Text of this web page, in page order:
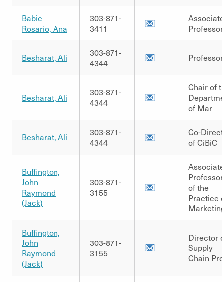
Babic
Rosario, Ana
303-871-
3411
Besharat, Ali
303-871-
4344
Besharat, Ali
303-871-
4344
Chair of
of Mar
Besharat, Ali
303-871-
4344
Co-
of CiBiC
Buffington,
John
Raymond
(Jack)
303-871-
3155
of the
Practice
Buffington,
John
Raymond
(Jack)
303-871-
3155
Director
Supply
Chain